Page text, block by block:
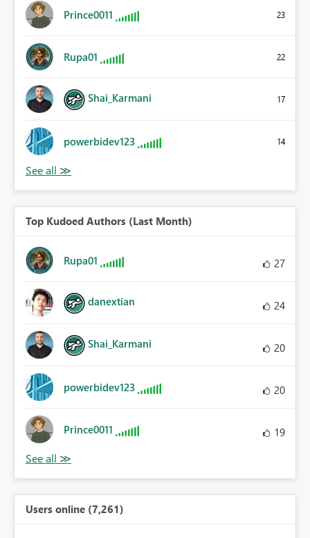
Prince0011 23
Rupa01 22
Shai_Karmani 17
powerbidev123 14
Top Kudoed Authors (Last Month)
Rupa01 27
danextian 24
Shai_Karmani 20
powerbidev123 20
Prince0011 19
Users online (7,261)